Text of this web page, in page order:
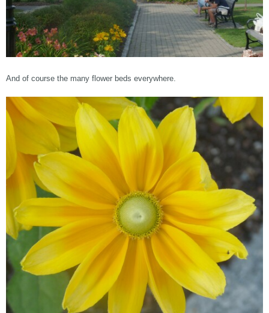
And of course the many flower beds everywhere.